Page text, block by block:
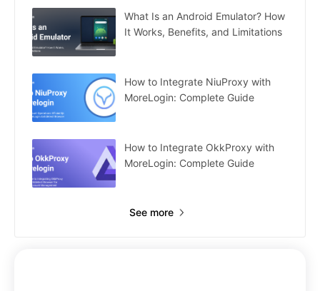
What Is an Android Emulator? How
It Works, Benefits, and Limitations
How to Integrate NiuProxy with
MoreLogin: Complete Guide
How to Integrate OkkProxy with
MoreLogin: Complete Guide
See more